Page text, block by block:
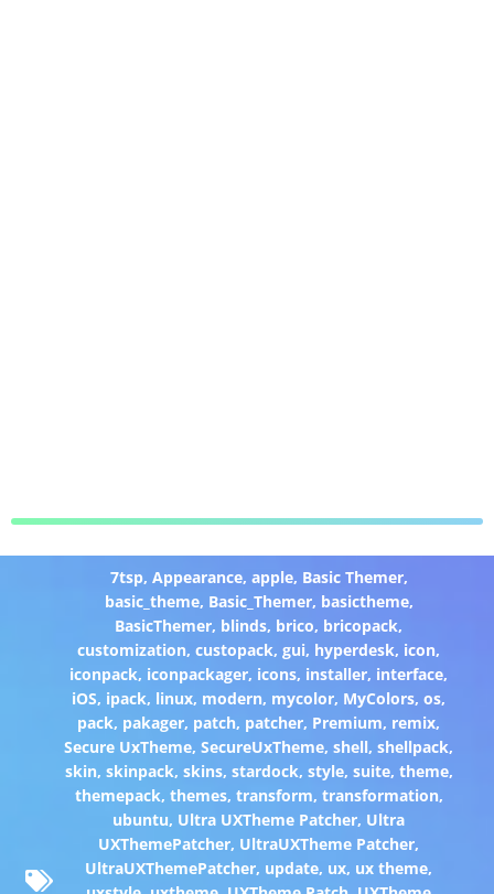
7tsp, Appearance, apple, Basic Themer,
basic_theme, Basic_Themer, basictheme,
BasicThemer, blinds, brico, bricopack,
customization,custopack,gui, hyperdesk, icon,
iconpack, iconpackager, icons, installer, interface,
iOS, ipack, linux, modern, mycolor, MyColors,os,
pack, pakager, patch, patcher, Premium, remix,
Secure UxTheme,SecureUxTheme,shell,shellpack,
skin, skinpack, skins, stardock, style, suite, theme,
themepack, themes, transform, transformation,
ubuntu, Ultra UXTheme Patcher, Ultra
UXThemePatcher, UltraUXTheme Patcher,
UltraUXThemePatcher, update, ux, ux theme,